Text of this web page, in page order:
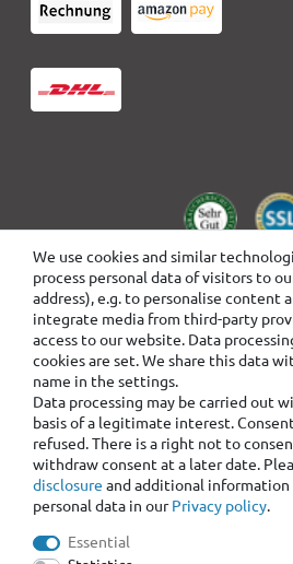
We use cookies and similar
process personal data of visitors to
address), e.g. to personalise content
integrate media from third-party
access to our website. Data
cookies are set. We share this data
name in the settings.
Data processing may be carried out
basis of a legitimate interest.
refused. There is a right not to
withdraw consent at a later date.
disclosure and additional
personal data in ourPrivacy policy.
Essential